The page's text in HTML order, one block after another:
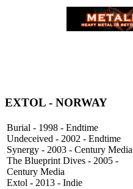
EXTOL - NORWAY
Burial - 1998 - Endtime
Undeceived - 2002 - Endtime
Synergy - 2003 - Century Media
The Blueprint Dives - 2005 -
Century Media
Extol - 2013 - Indie